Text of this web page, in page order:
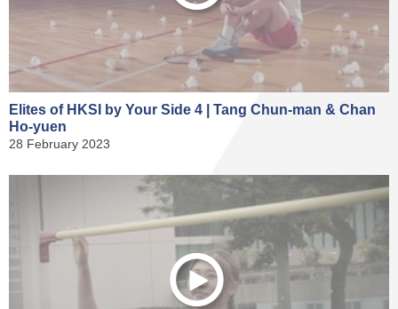
Elites of HKSI by Your Side 4 | Tang Chun-man & Chan
Ho-yuen
28 February 2023